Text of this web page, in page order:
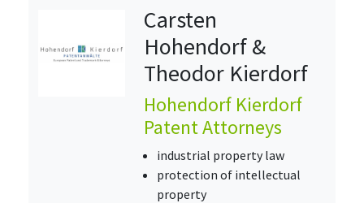
Carsten
Hohendorf &
Theodor Kierdorf
Hohendorf Kierdorf
Patent Attorneys
industrial property law
protection of intellectual
property